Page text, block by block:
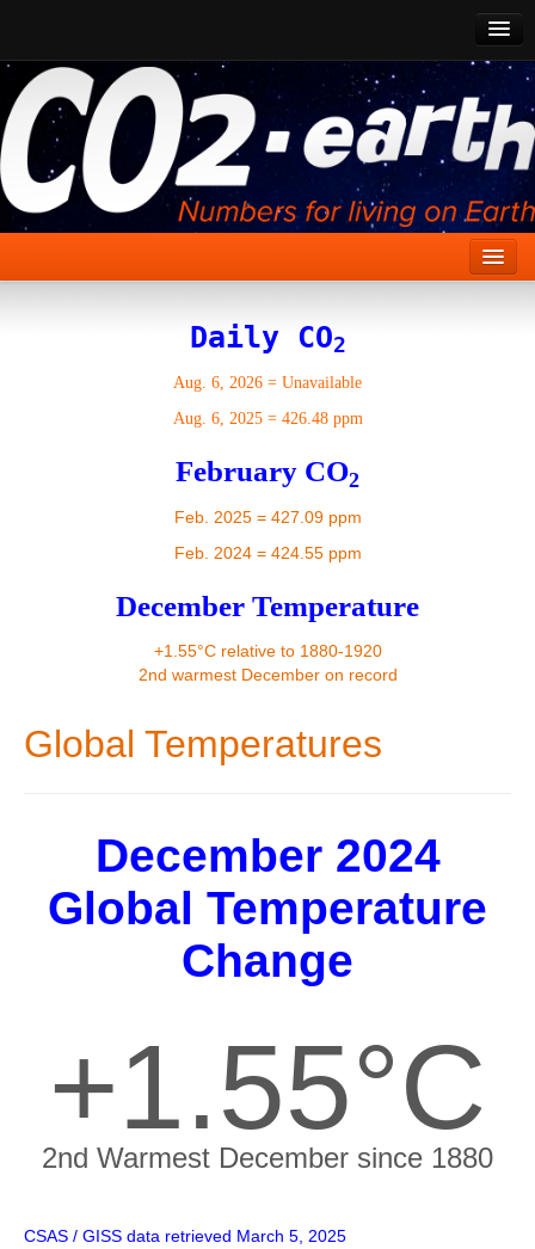
CO2 Past
CO2 Now
CO2 Future
Show CO2
Daily CO2
Aug. 6, 2026 = Unavailable
Aug. 6, 2025= 426.48 ppm
February CO2
Feb. 2025 = 427.09 ppm
Feb. 2024 = 424.55 ppm
December Temperature
+1.55°C relative to 1880-1920
2nd warmest December on record
Global Temperatures
December 2024
Global Temperature
Change
+1.55°C
2nd Warmest December since 1880
CSAS / GISS data retrieved March 5, 2025